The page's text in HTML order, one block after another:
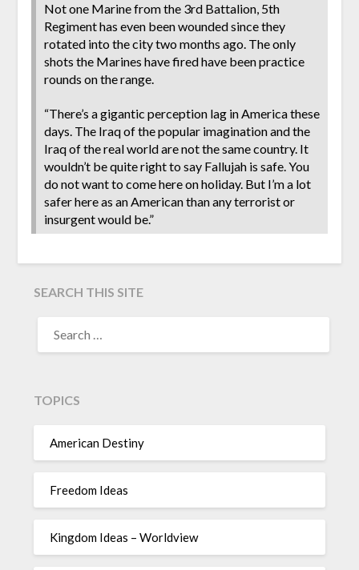
Not one Marine from the 3rd Battalion, 5th
Regiment has even been wounded since they
rotated into the city two months ago. The only
shots the Marines have fired have been practice
rounds on the range.
“There’s a gigantic perception lag in America these
days. The Iraq of the popular imagination and the
Iraq of the real world are not the same country. It
wouldn’t be quite right to say Fallujah is safe. You
do not want to come here on holiday. But I’m a lot
safer here as an American than any terrorist or
insurgent would be.”
SEARCH THIS SITE
TOPICS
American Destiny
Freedom Ideas
Kingdom Ideas – Worldview